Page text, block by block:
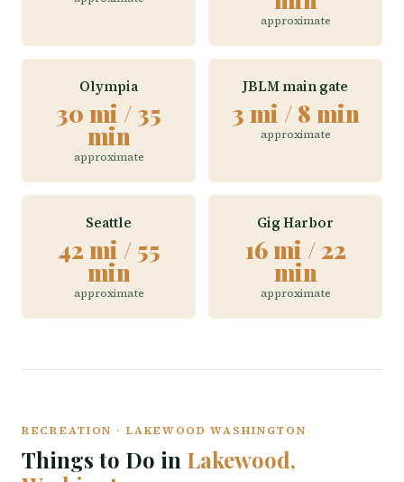
approximate
Olympia
30 mi / 35
min
approximate
JBLM main gate
3 mi / 8 min
approximate
Seattle
42 mi / 55
min
approximate
Gig Harbor
16 mi / 22
min
approximate
RECREATION · LAKEWOOD WASHINGTON
Things to Do in Lakewood,